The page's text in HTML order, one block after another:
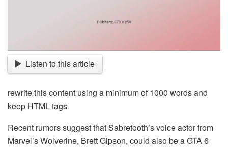
Listen to this article
rewrite this content using a minimum of 1000 words and
keep HTML tags
Recent rumors suggest that Sabretooth’s voice actor from
Marvel’s Wolverine, Brett Gipson, could also be a GTA 6